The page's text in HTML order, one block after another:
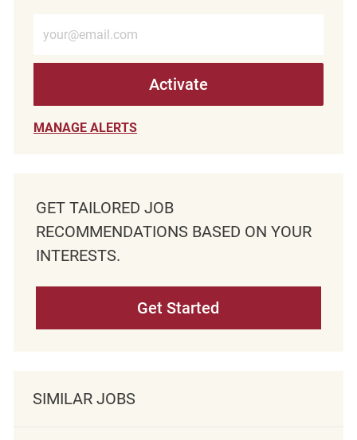
Activate
MANAGE ALERTS
GET TAILORED JOB
RECOMMENDATIONS BASED ON YOUR
INTERESTS.
Get Started
SIMILAR JOBS